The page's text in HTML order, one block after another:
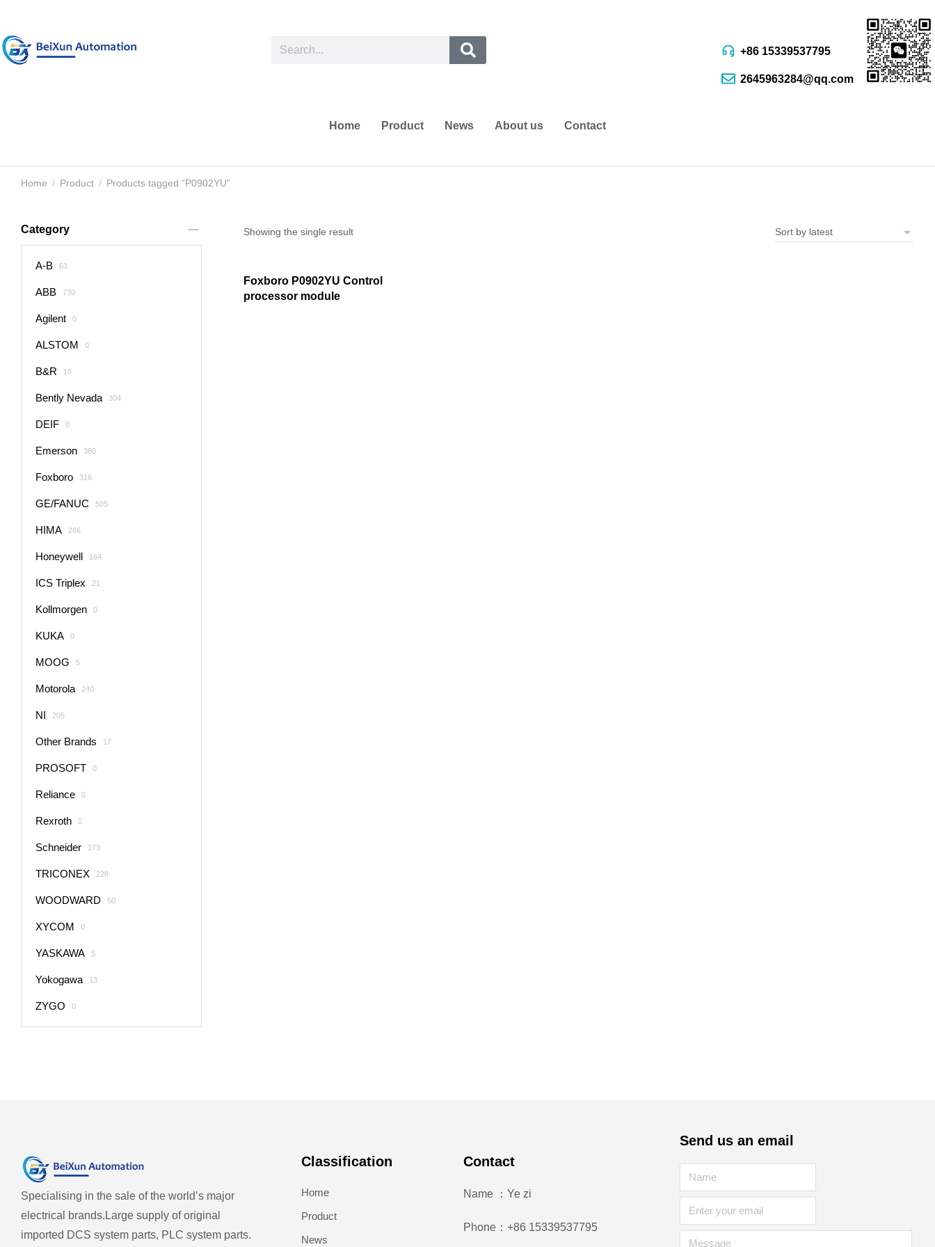
+86 15339537795
2645963284@qq.com
Home Product News About us Contact
You are here:
Home Product Products tagged “P0902YU”
Category
A-B 63
ABB 730
Agilent 0
ALSTOM 0
B&R 10
Bently Nevada 304
DEIF 0
Emerson 380
Foxboro 316
GE/FANUC 505
HIMA 266
Honeywell 164
ICS Triplex 21
Kollmorgen 0
KUKA 0
MOOG 5
Motorola 240
NI 205
Other Brands 17
PROSOFT 0
Reliance 0
Rexroth 0
Schneider 173
TRICONEX 228
WOODWARD 50
XYCOM 0
YASKAWA 5
Yokogawa 13
ZYGO 0
Showing the single result
Foxboro P0902YU Control
processor module
Specialising in the sale of the world’s major
electrical brands. Large supply of original
imported DCS system parts, PLC system parts.
Classification
Home
Product
News
Contact
Name ：Ye zi
Phone：+86 15339537795
Send us an email